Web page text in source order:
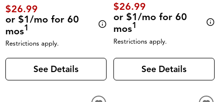
$26.99
or $1/mo for 60
mos1
Restrictions apply.
See Details
$26.99
or $1/mo for 60
mos1
Restrictions apply.
See Details